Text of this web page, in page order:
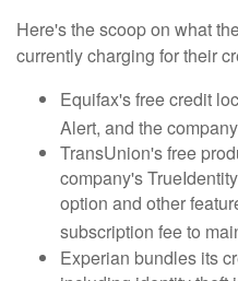
Here's the scoop on what
currently charging for their
Equifax's free credit
Alert, and the
TransUnion's free
company's
option and other
subscription fee to
Experian bundles its